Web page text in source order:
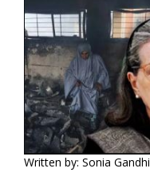
Written by: Sonia Gandhi